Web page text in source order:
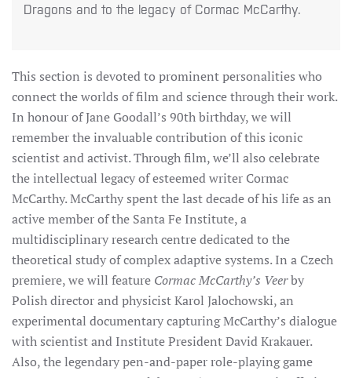
Dragons and to the legacy of Cormac McCarthy.
This section is devoted to prominent personalities who
connect the worlds of film and science through their work.
In honour of Jane Goodall’s 90th birthday, we will
remember the invaluable contribution of this iconic
scientist and activist. Through film, we’ll also celebrate
the intellectual legacy of esteemed writer Cormac
McCarthy. McCarthy spent the last decade of his life as an
active member of the Santa Fe Institute, a
multidisciplinary research centre dedicated to the
theoretical study of complex adaptive systems. In a Czech
premiere, we will feature Cormac McCarthy’s Veerby
Polish director and physicist Karol Jalochowski, an
experimental documentary capturing McCarthy’s dialogue
with scientist and Institute President David Krakauer.
Also, the legendary pen-and-paper role-playing game